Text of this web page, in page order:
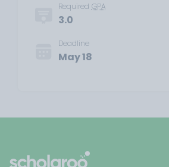
Required GPA
3.0
Deadline
May 18